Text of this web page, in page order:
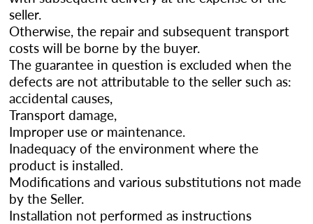
seller.
Otherwise, the repair and subsequent transport
costs will be borne by the buyer.
The guarantee in question is excluded when the
defects are not attributable to the seller such as:
accidental causes,
Transport damage,
Improper use or maintenance.
Inadequacy of the environment where the
product is installed.
Modifications and various substitutions not made
by the Seller.
Installation not performed as instructions